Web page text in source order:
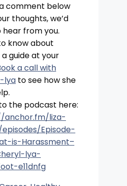
comment below
thoughts, we’d
hear from you.
know about
a guide at your
a call with
lya to see how she
the podcast here:
anchor.fm/liza-
Episode-
is-Harassment–
lya-
e11dnfg